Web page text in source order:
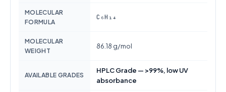
MOLECULAR
FORMULA
C₆H₁₄
MOLECULAR
WEIGHT
86.18 g/mol
AVAILABLE GRADES
HPLC Grade — >99%, low UV
absorbance